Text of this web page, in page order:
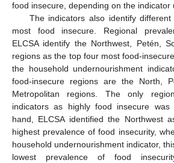
food insecure, depending on the indicator
The indicators also identify
most food insecure. Regional
ELCSA identify the Northwest, Petén,
regions as the top four most food-
the household undernourishment
food-insecure regions are the North,
Metropolitan regions. The only
indicators as highly food insecure
hand, ELCSA identified the Northwest
highest prevalence of food insecurity,
household undernourishment indicator,
lowest prevalence of food